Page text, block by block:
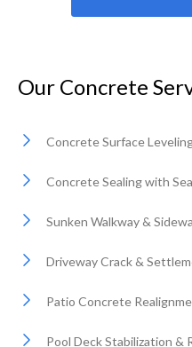
Our Concrete
Concrete Surface
Concrete Sealing with
Sunken Walkway &
Driveway Crack &
Patio Concrete
Pool Deck Stabilization &